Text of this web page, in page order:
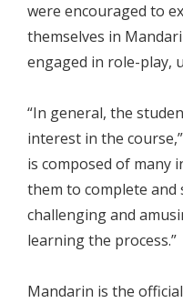
were encouraged to
themselves in
engaged in role-play,
“In general, the
interest in the
is composed of many
them to complete
challenging and
learning the process.”
Mandarin is the